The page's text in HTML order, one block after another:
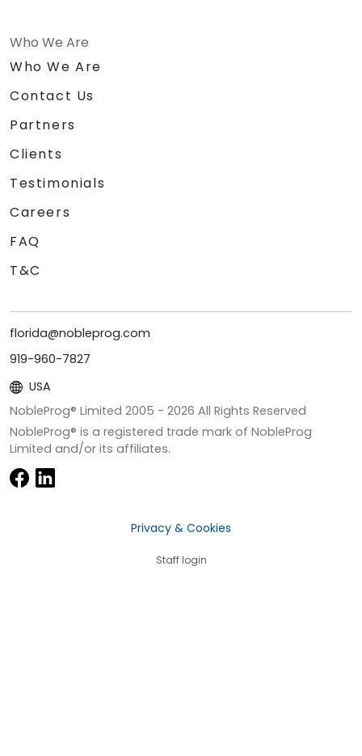
Who We Are
Who We Are
Contact Us
Partners
Clients
Testimonials
Careers
FAQ
T&C
florida@nobleprog.com
919-960-7827
USA
NobleProg® Limited 2005 - 2026 All Rights Reserved
NobleProg® is a registered trade mark of NobleProg
Limited and/or its affiliates.
Privacy & Cookies
Staff login